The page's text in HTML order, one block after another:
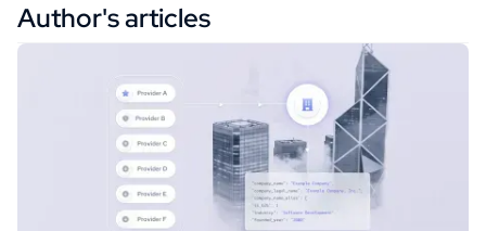
Author's articles